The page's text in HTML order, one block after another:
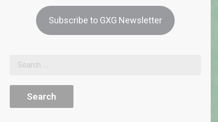
Subscribe to GXG Newsletter